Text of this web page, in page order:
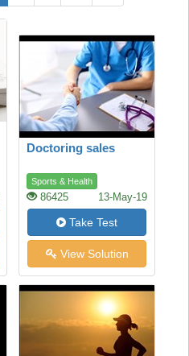
Doctoring sales
Sports & Health
86425 13-May-19
Take Test
View Solution